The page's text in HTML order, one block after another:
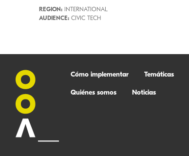
REGION: INTERNATIONAL
AUDIENCE: CIVIC TECH
Cómo implementar Temáticas
Quiénes somos Noticias